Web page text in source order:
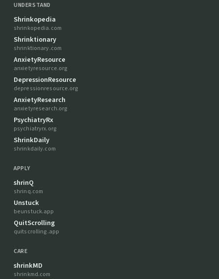
UNDERSTAND
Shrinkopedia
shrinkopedia.com
Shrinktionary
shrinktionary.com
AnxietyResource
anxietyresource.org
DepressionResource
depressionresource.org
AnxietyResearch
anxietyresearch.org
PsychiatryRx
psychiatryrx.org
ShrinkDaily
shrinkdaily.com
APPLY
shrinQ
shrinq.com
Unstuck
beunstuck.app
QuitScrolling
quitscrolling.app
CARE
shrinkMD
shrinkmd.com